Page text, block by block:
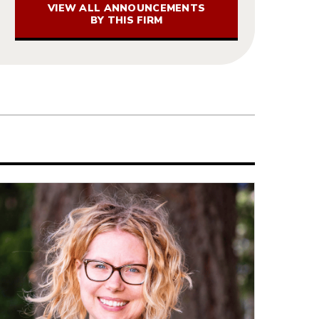
VIEW ALL ANNOUNCEMENTS
BY THIS FIRM